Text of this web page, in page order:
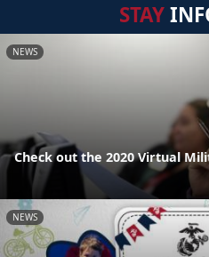
STAY
NEWS
Check out the 2020 Virtual
NEWS